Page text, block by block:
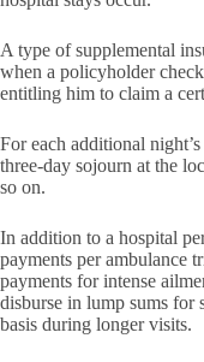
A type of supplemental
when a policyholder
entitling him to claim a
For each additional
three-day sojourn at the
so on.
In addition to a hospital
payments per ambulance
payments for intense
disburse in lump sums for
basis during longer visits.